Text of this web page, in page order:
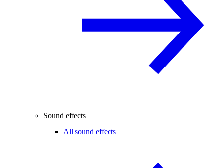
Sound effects
All sound effects